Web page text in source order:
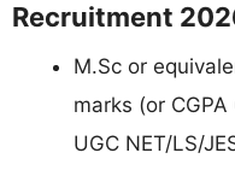
Recruitment
M.Sc or
marks (or
UGC NET/LS/